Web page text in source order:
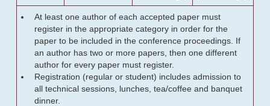
At least one author of each accepted paper must
register in the appropriate category in order for the
paper to be included in the conference proceedings. If
an author has two or more papers, then one different
author for every paper must register.
Registration (regular or student) includes admission to
all technical sessions, lunches, tea/coffee and banquet
dinner.